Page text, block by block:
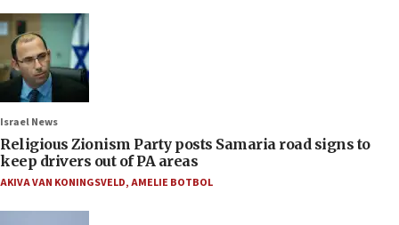
Israel News
Religious Zionism Party posts Samaria road signs to
keep drivers out of PA areas
AKIVA VAN KONINGSVELD,AMELIE BOTBOL